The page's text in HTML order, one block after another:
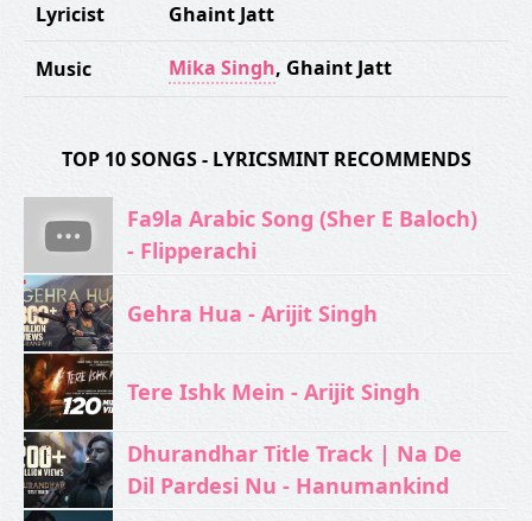
Lyricist Ghaint Jatt
Music Mika Singh, Ghaint Jatt
TOP 10 SONGS - LYRICSMINT RECOMMENDS
Fa9la Arabic Song (Sher E Baloch)
- Flipperachi
Gehra Hua - Arijit Singh
Tere Ishk Mein - Arijit Singh
Dhurandhar Title Track | Na De
Dil Pardesi Nu - Hanumankind